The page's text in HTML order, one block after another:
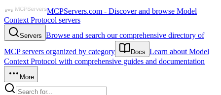
MCPServers.com - Discover and browse Model
Context Protocol servers
Servers Browse and search our comprehensive directory of
MCP servers organized by category
Docs Learn about Model
Context Protocol with comprehensive guides and documentation
More